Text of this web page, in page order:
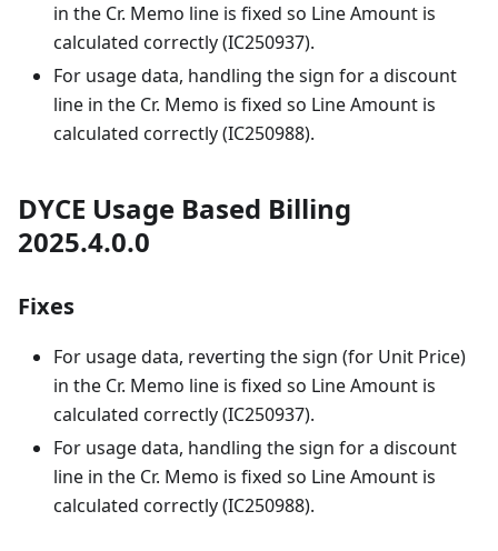
in the Cr. Memo line is fixed so Line Amount is
calculated correctly (IC250937).
For usage data, handling the sign for a discount
line in the Cr. Memo is fixed so Line Amount is
calculated correctly (IC250988).
DYCE Usage Based Billing
2025.4.0.0
Fixes
For usage data, reverting the sign (for Unit Price)
in the Cr. Memo line is fixed so Line Amount is
calculated correctly (IC250937).
For usage data, handling the sign for a discount
line in the Cr. Memo is fixed so Line Amount is
calculated correctly (IC250988).